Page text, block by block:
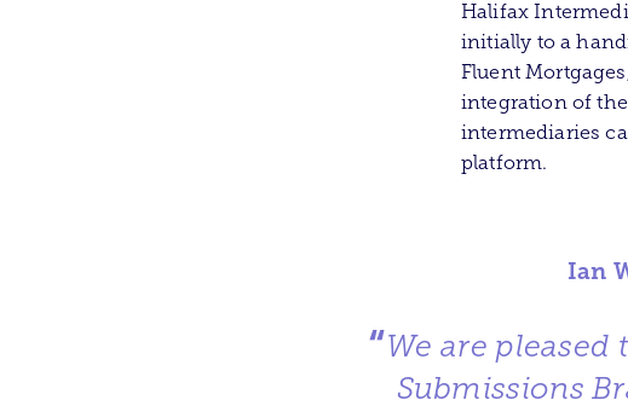
Halifax
initially to a
Fluent
integration of
intermediaries
platform.
Ian
“We are
Submissions